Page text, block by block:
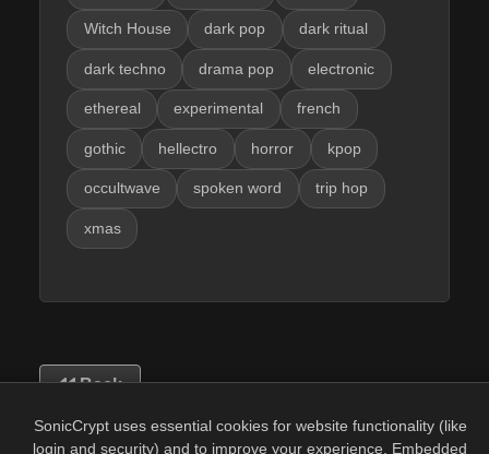
Witch House dark pop dark ritual
dark techno drama pop electronic
ethereal experimental french
gothic hellectro horror kpop
occultwave spoken word trip hop
xmas
Back
SonicCrypt uses essential cookies for website functionality (like
login and security) and to improve your experience. Embedded